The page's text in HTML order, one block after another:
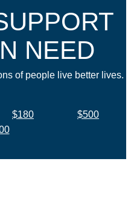
NEED
of people live better lives.
$180
$500